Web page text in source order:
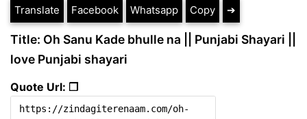
Translate Facebook Whatsapp Copy ➔
Title: Oh Sanu Kade bhulle na || Punjabi Shayari ||
love Punjabi shayari
Quote Url: ❐